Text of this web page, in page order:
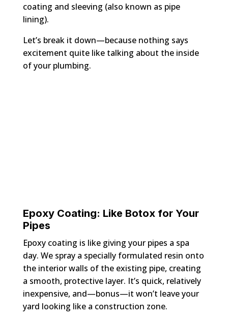
coating and sleeving (also known as pipe
lining).
Let’s break it down—because nothing says
excitement quite like talking about the inside
of your plumbing.
Epoxy Coating: Like Botox for Your
Pipes
Epoxy coating is like giving your pipes a spa
day. We spray a specially formulated resin onto
the interior walls of the existing pipe, creating
a smooth, protective layer. It’s quick, relatively
inexpensive, and—bonus—it won’t leave your
yard looking like a construction zone.